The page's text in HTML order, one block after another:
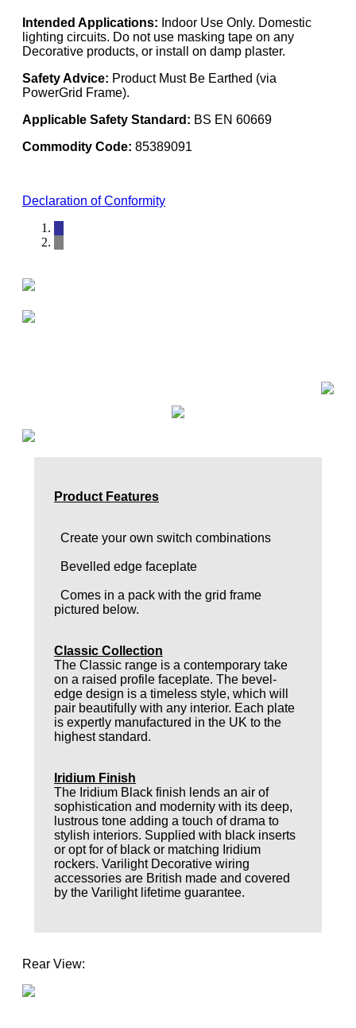
Intended Applications: Indoor Use Only. Domestic
lighting circuits. Do not use masking tape on any
Decorative products, or install on damp plaster.
Safety Advice: Product Must Be Earthed (via
PowerGrid Frame).
Applicable Safety Standard: BS EN 60669
Commodity Code: 85389091
Declaration of Conformity
Product Features
Create your own switch combinations
Bevelled edge faceplate
Comes in a pack with the grid frame
pictured below.
Classic Collection
The Classic range is a contemporary take
on a raised profile faceplate. The bevel-
edge design is a timeless style, which will
pair beautifully with any interior. Each plate
is expertly manufactured in the UK to the
highest standard.
Iridium Finish
The Iridium Black finish lends an air of
sophistication and modernity with its deep,
lustrous tone adding a touch of drama to
stylish interiors. Supplied with black inserts
or opt for of black or matching Iridium
rockers. Varilight Decorative wiring
accessories are British made and covered
by the Varilight lifetime guarantee.
Rear View: